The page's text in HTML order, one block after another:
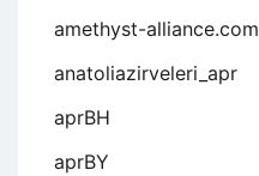
amethyst-alliance.com
anatoliazirveleri_apr
aprBH
aprBY